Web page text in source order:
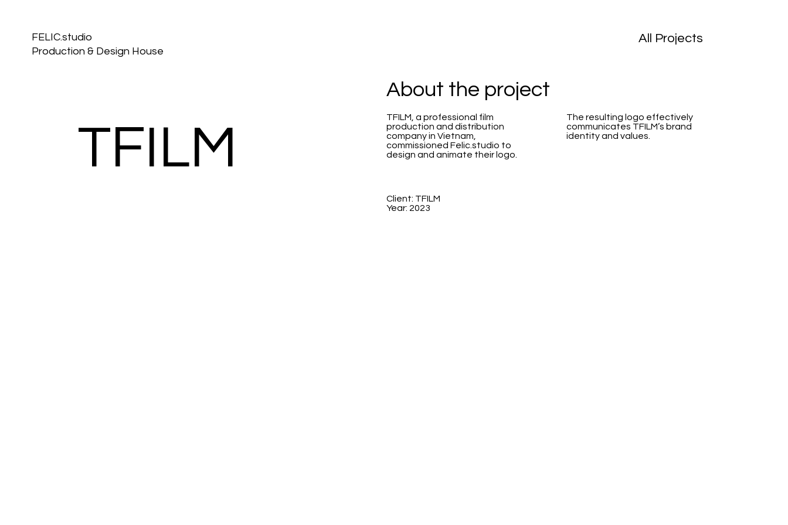
All Projects
FELIC.studio
Production & Design House
TFILM
About the project
TFILM, a professional film
production and distribution
company in Vietnam,
commissioned Felic.studio to
design and animate their logo.
The resulting logo effectively
communicates TFILM’s brand
identity and values.
Client: TFILM
Year: 2023